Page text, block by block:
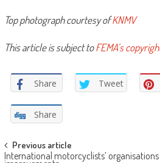
Top photograph courtesy ofKNMV
This article is subject toFEMA’s
Share Tweet
Share
Post
Previous article
International motorcyclists’